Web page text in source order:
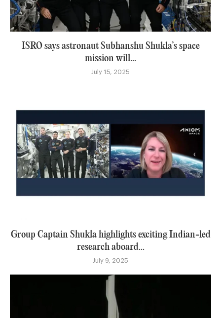
ISRO says astronaut Subhanshu Shukla’s space
mission will...
July 15, 2025
Group Captain Shukla highlights exciting Indian-led
research aboard...
July 9, 2025